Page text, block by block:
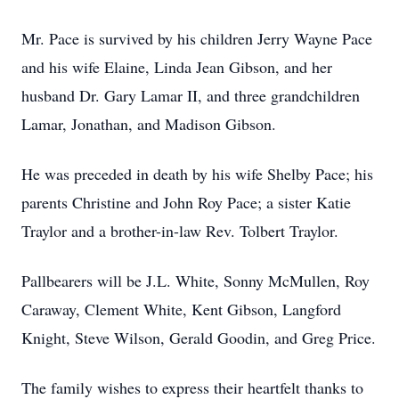
Mr. Pace is survived by his children Jerry Wayne Pace
and his wife Elaine, Linda Jean Gibson, and her
husband Dr. Gary Lamar II, and three grandchildren
Lamar, Jonathan, and Madison Gibson.
He was preceded in death by his wife Shelby Pace; his
parents Christine and John Roy Pace; a sister Katie
Traylor and a brother-in-law Rev. Tolbert Traylor.
Pallbearers will be J.L. White, Sonny McMullen, Roy
Caraway, Clement White, Kent Gibson, Langford
Knight, Steve Wilson, Gerald Goodin, and Greg Price.
The family wishes to express their heartfelt thanks to